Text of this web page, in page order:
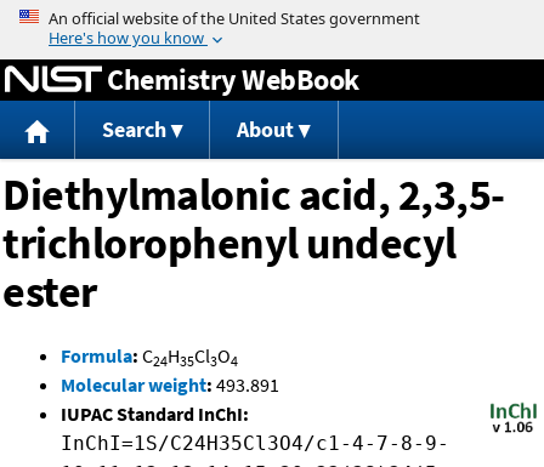
Jump to content
Chemistry WebBook
Search About
Diethylmalonic acid, 2,3,5-
trichlorophenyl undecyl
ester
Formula: C24H35Cl3O4
Molecular weight: 493.891
IUPAC Standard InChI:
InChI=1S/C24H35Cl3O4/c1-4-7-8-9-